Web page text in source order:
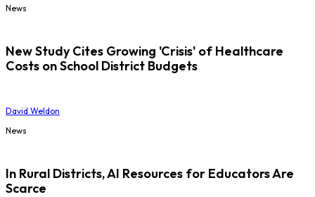
News
New Study Cites Growing 'Crisis' of Healthcare
Costs on School District Budgets
David Weldon
News
In Rural Districts, AI Resources for Educators Are
Scarce